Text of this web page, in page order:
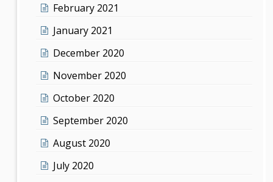
February 2021
January 2021
December 2020
November 2020
October 2020
September 2020
August 2020
July 2020